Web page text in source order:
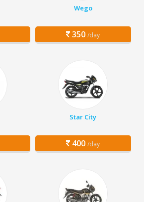
Wego
350 /day
Star City
400 /day